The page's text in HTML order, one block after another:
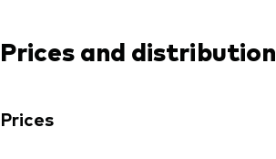
Prices and distribution
Prices